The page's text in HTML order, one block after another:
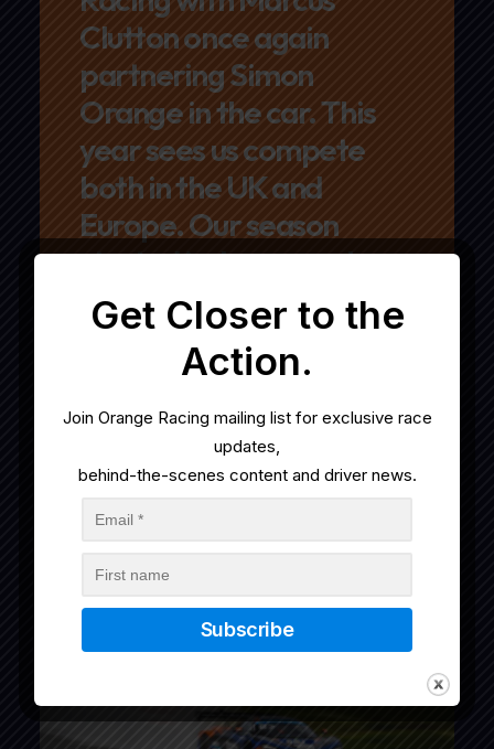
Clutton once again
partnering Simon
Orange in the car. This
year sees us compete
both in the UK and
Europe. Our season
started in January when
we embarked on a full
season in the GT Winter
Series, before returning
to the UK to compete in
Championship.
Get Closer to the
Action.
Join Orange Racing mailing list for exclusive race
updates,
behind-the-scenes content and driver news.